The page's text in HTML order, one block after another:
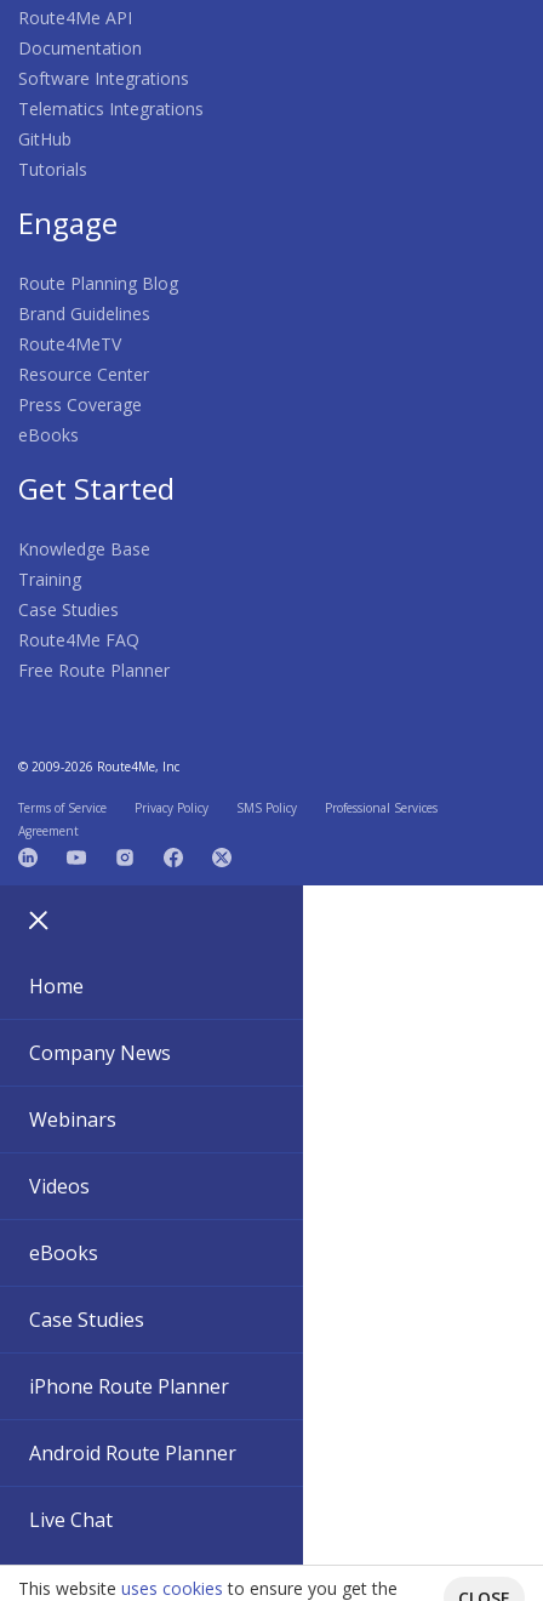
Route4Me API
Documentation
Software Integrations
Telematics Integrations
GitHub
Tutorials
Engage
Route Planning Blog
Brand Guidelines
Route4MeTV
Resource Center
Press Coverage
eBooks
Get Started
Knowledge Base
Training
Case Studies
Route4Me FAQ
Free Route Planner
© 2009-2026 Route4Me, Inc
Terms of Service Privacy Policy SMS Policy
Professional Services
Agreement
Home
Company News
Webinars
Videos
eBooks
Case Studies
iPhone Route Planner
Android Route Planner
Live Chat
This website uses cookies to ensure you get the